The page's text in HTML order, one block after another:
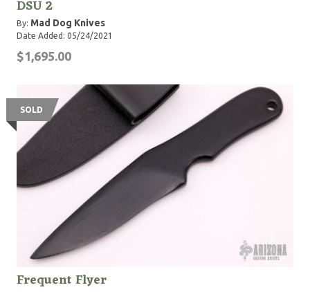
DSU 2
By: Mad Dog Knives
Date Added: 05/24/2021
$1,695.00
SOLD
Frequent Flyer